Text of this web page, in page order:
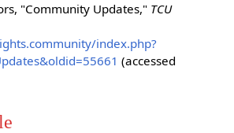
"Community Updates," TCU
index.php?
(accessed